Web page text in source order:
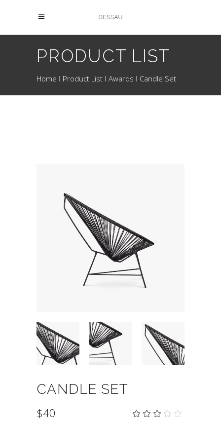
PRODUCT LIST
Home Product List Awards Candle Set
CANDLE SET
$40